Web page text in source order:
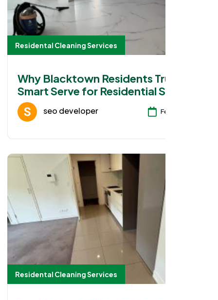
Residental Cleaning Services
Why Blacktown Residents Trust
Smart Serve for Residential Strata
Cleaning Services
seo developer Feb 08, 2026
Residental Cleaning Services